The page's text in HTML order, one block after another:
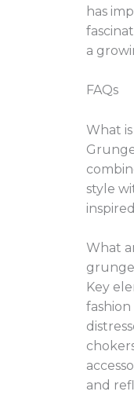
has
a
FAQs
What
style
What
Key
and